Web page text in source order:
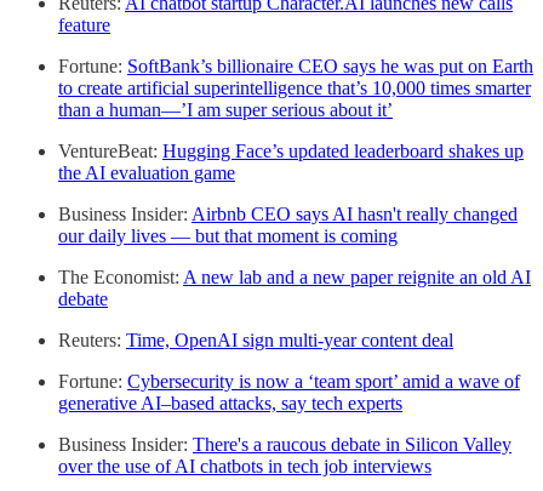
feature
Fortune: SoftBank’s billionaire CEO says he was put on Earth
to create artificial superintelligence that’s 10,000 times smarter
than a human—’I am super serious about it’
VentureBeat: Hugging Face’s updated leaderboard shakes up
the AI evaluation game
Business Insider: Airbnb CEO says AI hasn't really changed
our daily lives — but that moment is coming
The Economist: A new lab and a new paper reignite an old AI
debate
Reuters: Time, OpenAI sign multi-year content deal
Fortune: Cybersecurity is now a ‘team sport’ amid a wave of
generative AI–based attacks, say tech experts
Business Insider: There's a raucous debate in Silicon Valley
over the use of AI chatbots in tech job interviews